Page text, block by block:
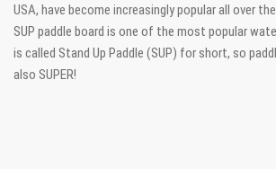
USA, have become increasingly popular all over
SUP paddle board is one of the most popular
is called Stand Up Paddle (SUP) for short, so
also SUPER!